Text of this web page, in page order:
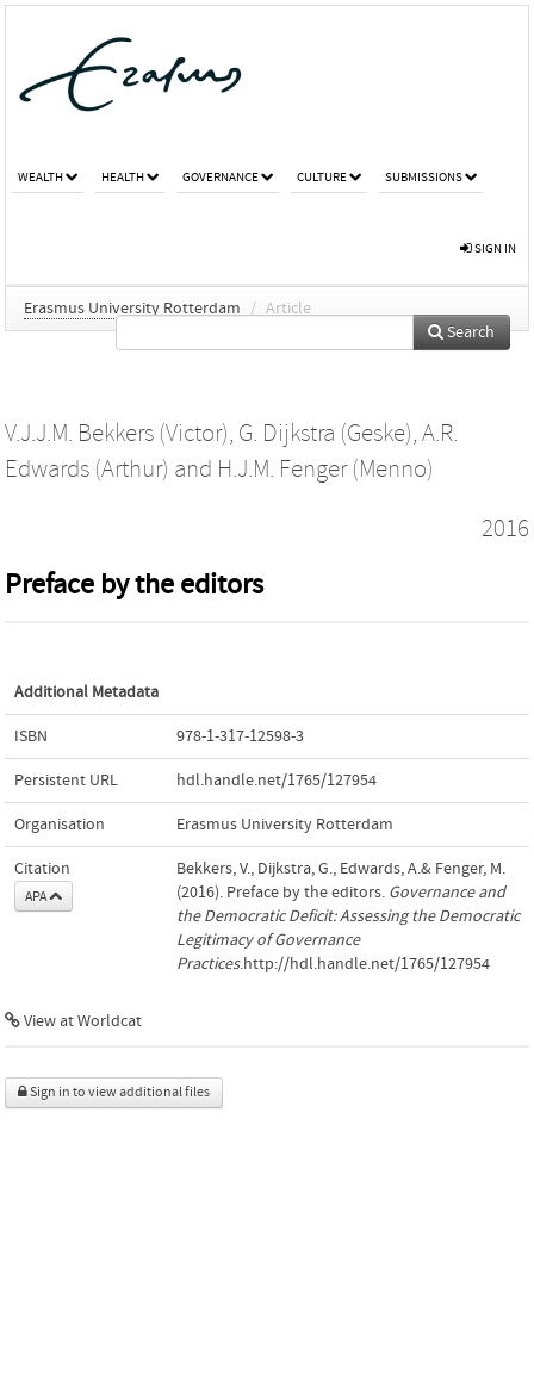
WEALTH HEALTH GOVERNANCE CULTURE SUBMISSIONS
SIGN IN
Erasmus University Rotterdam / Article
Search
V.J.J.M. Bekkers (Victor), G. Dijkstra (Geske), A.R.
Edwards (Arthur) and H.J.M. Fenger (Menno)
2016
Preface by the editors
Additional Metadata
ISBN 978-1-317-12598-3
Persistent URL hdl.handle.net/1765/127954
Organisation Erasmus University Rotterdam
Citation
APA
Bekkers, V., Dijkstra, G., Edwards, A.& Fenger, M.
(2016). Preface by the editors. Governance and
the Democratic Deficit: Assessing the Democratic
Legitimacy of Governance
Practices.http://hdl.handle.net/1765/127954
View at Worldcat
Sign in to view additional files